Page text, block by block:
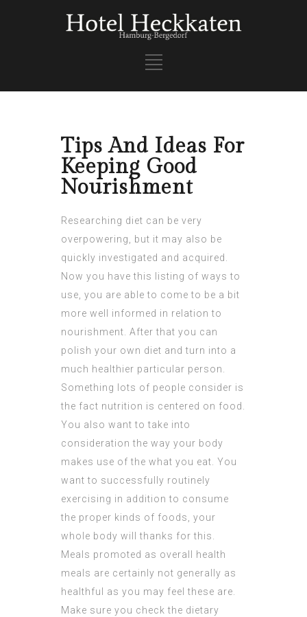
Tips And Ideas For
Keeping Good
Nourishment
Researching diet can be very
overpowering, but it may also be
quickly investigated and acquired.
Now you have this listing of ways to
use, you are able to come to be a bit
more well informed in relation to
nourishment. After that you can
polish your own diet and turn into a
much healthier particular person.
Something lots of people consider is
the fact nutrition is centered on food.
You also want to take into
consideration the way your body
makes use of the what you eat. You
want to successfully routinely
exercising in addition to consume
the proper kinds of foods, your
whole body will thanks for this.
Meals promoted as overall health
meals are certainly not generally as
healthful as you may feel these are.
Make sure you check the dietary